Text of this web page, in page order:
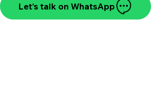
Let’s talk on WhatsApp